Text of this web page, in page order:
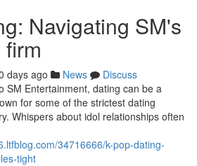
Navigating SM's
days ago News
Discuss
SM Entertainment, dating can be a
for some of the strictest dating
Whispers about idol relationships often
34716666/k-pop-dating-
tight